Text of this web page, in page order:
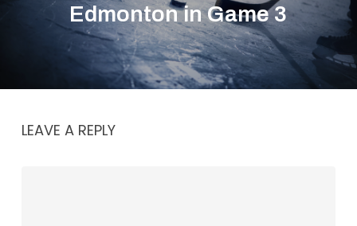
Edmonton in Game 3
LEAVE A REPLY